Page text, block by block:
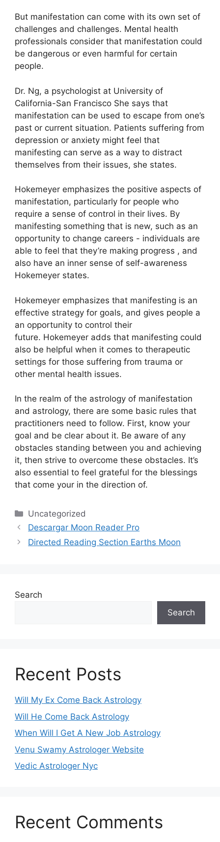
But manifestation can come with its own set of
challenges and challenges. Mental health
professionals consider that manifestation could
be dangerous or even harmful for certain
people.
Dr. Ng, a psychologist at University of
California-San Francisco She says that
manifestation can be used to escape from one’s
past or current situation. Patients suffering from
depression or anxiety might feel that
manifesting can serve as a way to distract
themselves from their issues, she states.
Hokemeyer emphasizes the positive aspects of
manifestation, particularly for people who
require a sense of control in their lives. By
manifesting something that is new, such as an
opportunity to change careers - individuals are
able to feel that they’re making progress , and
also have an inner sense of self-awareness
Hokemeyer states.
Hokemeyer emphasizes that manifesting is an
effective strategy for goals, and gives people a
an opportunity to control their
future. Hokemeyer adds that manifesting could
also be helpful when it comes to therapeutic
settings for those suffering from trauma or
other mental health issues.
In the realm of the astrology of manifestation
and astrology, there are some basic rules that
practitioners need to follow. First, know your
goal and be clear about it. Be aware of any
obstacles standing between you and achieving
it, then strive to overcome these obstacles. It’s
also essential to feel grateful for the blessings
that come your in the direction of.
Categories
Uncategorized
Descargar Moon Reader Pro
Directed Reading Section Earths Moon
Search
Search
Recent Posts
Will My Ex Come Back Astrology
Will He Come Back Astrology
When Will I Get A New Job Astrology
Venu Swamy Astrologer Website
Vedic Astrologer Nyc
Recent Comments